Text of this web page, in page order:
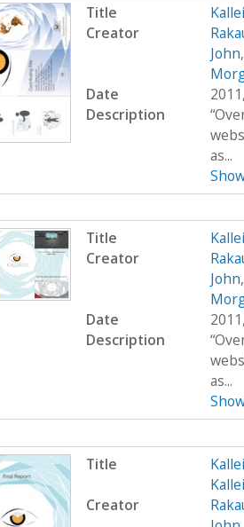
Title
Creator
John,
Date
Description
as...
Title
Creator
John,
Date
Description
as...
Title
Creator